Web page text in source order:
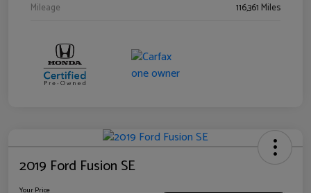
Mileage
116,361 Miles
2019 Ford Fusion SE
Your Price